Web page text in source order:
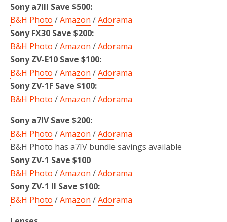
Sony a7III Save $500:
B&H Photo /Amazon /Adorama
Sony FX30 Save $200:
B&H Photo /Amazon /Adorama
Sony ZV-E10 Save $100:
B&H Photo /Amazon /Adorama
Sony ZV-1F Save $100:
B&H Photo /Amazon /Adorama
Sony a7IV Save $200:
B&H Photo /Amazon /Adorama
B&H Photo has a7IV bundle savings available
Sony ZV-1 Save $100
B&H Photo /Amazon /Adorama
Sony ZV-1 II Save $100:
B&H Photo /Amazon /Adorama